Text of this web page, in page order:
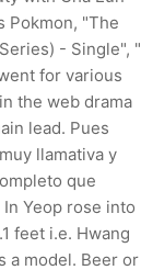
Pokmon, "The
- Single", "
for various
the web drama
lead. Pues
llamativa y
que
Yeop rose into
feet i.e. Hwang
a model. Beer or